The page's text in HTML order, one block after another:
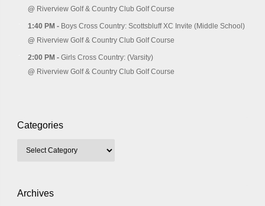
@ Riverview Golf & Country Club Golf Course
1:40 PM - Boys Cross Country: Scottsbluff XC Invite (Middle School)
@ Riverview Golf & Country Club Golf Course
2:00 PM - Girls Cross Country: (Varsity)
@ Riverview Golf & Country Club Golf Course
Categories
Archives